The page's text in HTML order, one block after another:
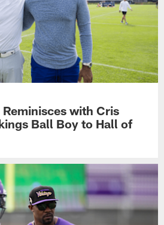
with Cris
Ball Boy to Hall of